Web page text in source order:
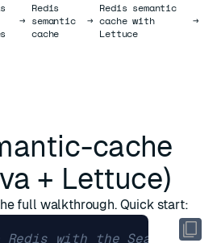
→
Redis
semantic
cache
→
Redis semantic
cache with
Lettuce
→
cache
+ Lettuce)
full walkthrough. Quick start:
Redis with the Search